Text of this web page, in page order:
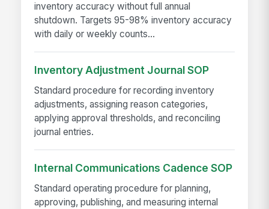
inventory accuracy without full annual
shutdown. Targets 95-98% inventory accuracy
with daily or weekly counts...
Inventory Adjustment Journal SOP
Standard procedure for recording inventory
adjustments, assigning reason categories,
applying approval thresholds, and reconciling
journal entries.
Internal Communications Cadence SOP
Standard operating procedure for planning,
approving, publishing, and measuring internal